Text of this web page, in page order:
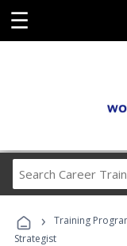
☰
› Training
Strategist